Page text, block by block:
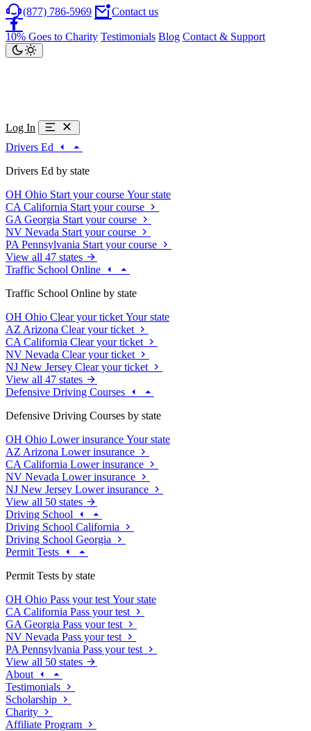
(877) 786-5969 Contact us
10% Goes to Charity Testimonials Blog Contact & Support
Log In
Drivers Ed
Drivers Ed by state
OH Ohio Start your course Your state
CA California Start your course
GA Georgia Start your course
NV Nevada Start your course
PA Pennsylvania Start your course
View all 47 states
Traffic School Online
Traffic School Online by state
OH Ohio Clear your ticket Your state
AZ Arizona Clear your ticket
CA California Clear your ticket
NV Nevada Clear your ticket
NJ New Jersey Clear your ticket
View all 47 states
Defensive Driving Courses
Defensive Driving Courses by state
OH Ohio Lower insurance Your state
AZ Arizona Lower insurance
CA California Lower insurance
NV Nevada Lower insurance
NJ New Jersey Lower insurance
View all 50 states
Driving School
Driving School California
Driving School Georgia
Permit Tests
Permit Tests by state
OH Ohio Pass your test Your state
CA California Pass your test
GA Georgia Pass your test
NV Nevada Pass your test
PA Pennsylvania Pass your test
View all 50 states
About
Testimonials
Scholarship
Charity
Affiliate Program